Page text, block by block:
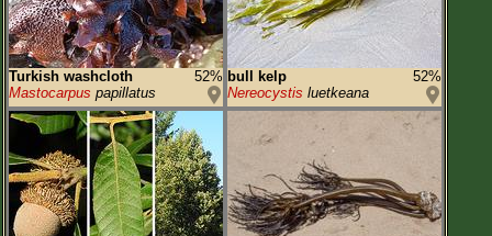
Turkish washcloth
52%
Mastocarpus papillatus
bull kelp
52%
Nereocystis luetkeana